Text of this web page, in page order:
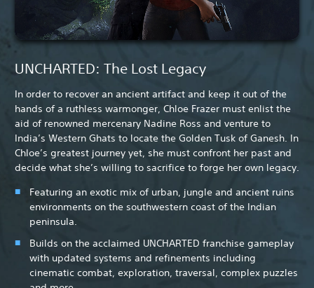
UNCHARTED: The Lost Legacy
In order to recover an ancient artifact and keep it out of the
hands of a ruthless warmonger, Chloe Frazer must enlist the
aid of renowned mercenary Nadine Ross and venture to
India’s Western Ghats to locate the Golden Tusk of Ganesh. In
Chloe’s greatest journey yet, she must confront her past and
decide what she’s willing to sacrifice to forge her own legacy.
Featuring an exotic mix of urban, jungle and ancient ruins
environments on the southwestern coast of the Indian
peninsula.
Builds on the acclaimed UNCHARTED franchise gameplay
with updated systems and refinements including
cinematic combat, exploration, traversal, complex puzzles